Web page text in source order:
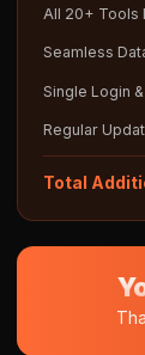
All 20+ Tools
Seamless
Single Login
Regular
Total